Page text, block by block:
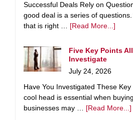
Successful Deals Rely on
good deal is a series of
that is right … [Read More...]
Five Key Points
Investigate
July 24, 2026
Have You Investigated These
cool head is essential when
businesses may … [Read More...]